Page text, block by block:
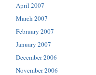
April 2007
March 2007
February 2007
January 2007
December 2006
November 2006